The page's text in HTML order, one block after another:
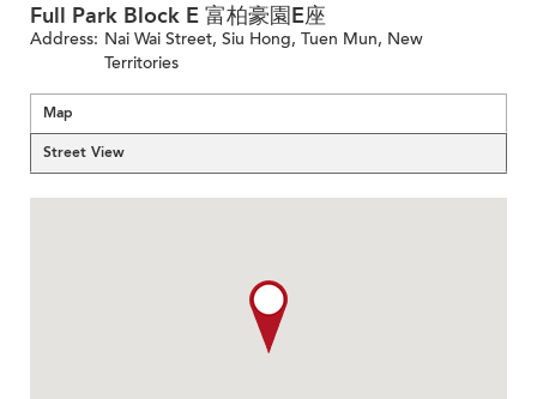
Full Park Block E 富柏豪園E座
Address: Nai Wai Street, Siu Hong, Tuen Mun, New
Territories
Map
Street View